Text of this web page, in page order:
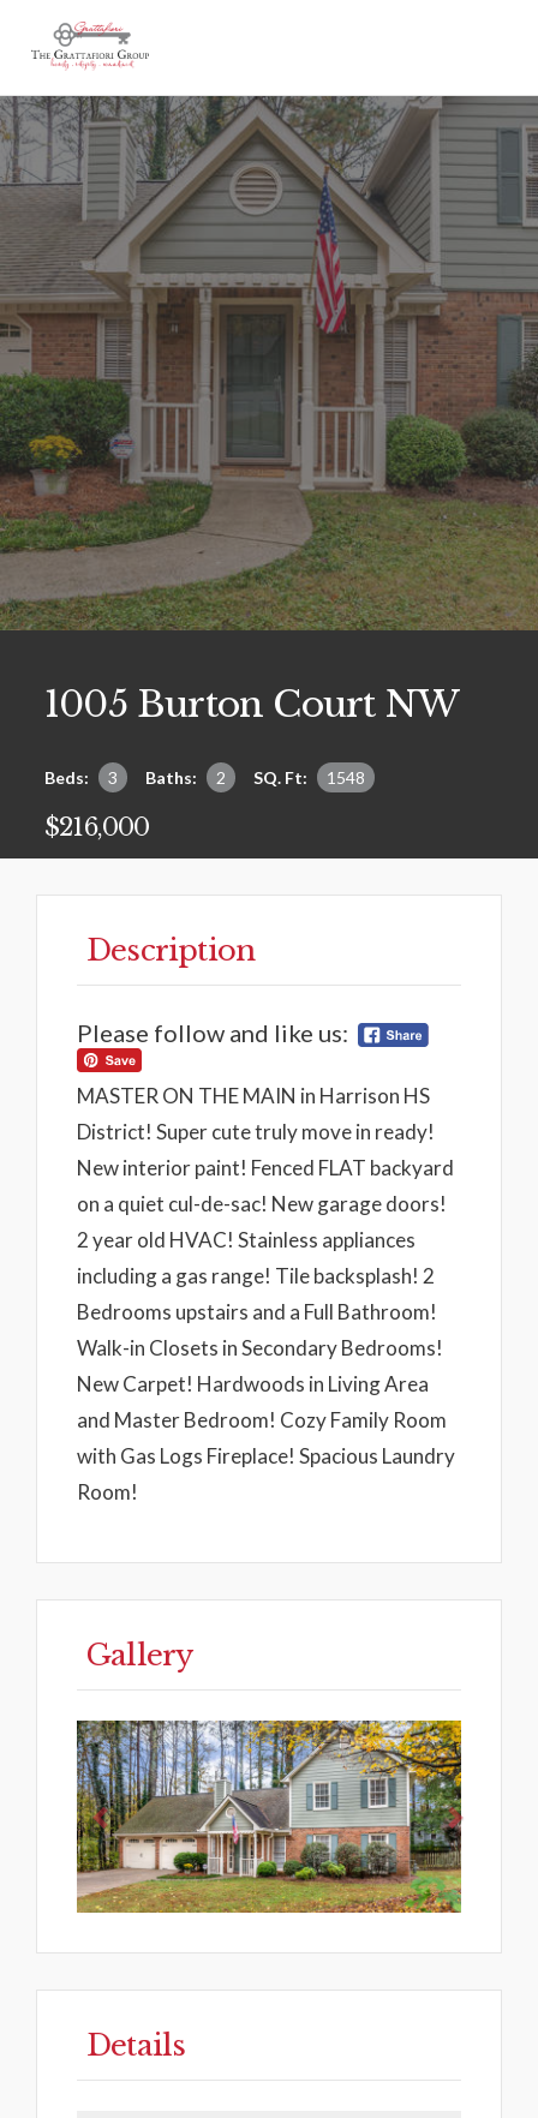
1005 Burton Court NW
Beds: 3 Baths: 2 SQ. Ft: 1548
$216,000
Description
Please follow and like us:
MASTER ON THE MAIN in Harrison HS
District! Super cute truly move in ready!
New interior paint! Fenced FLAT backyard
on a quiet cul-de-sac! New garage doors!
2 year old HVAC! Stainless appliances
including a gas range! Tile backsplash! 2
Bedrooms upstairs and a Full Bathroom!
Walk-in Closets in Secondary Bedrooms!
New Carpet! Hardwoods in Living Area
and Master Bedroom! Cozy Family Room
with Gas Logs Fireplace! Spacious Laundry
Room!
Gallery
Previous Next
Details